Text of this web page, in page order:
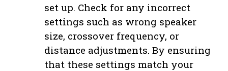
set up. Check for any incorrect
settings such as wrong speaker
size, crossover frequency, or
distance adjustments. By ensuring
that these settings match your